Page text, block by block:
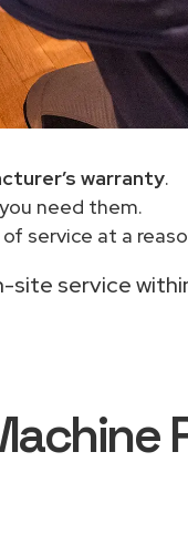
warranty.
need them.
service at a
site service